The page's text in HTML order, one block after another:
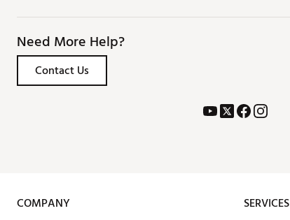
Need More Help?
Contact Us
COMPANY SERVICES